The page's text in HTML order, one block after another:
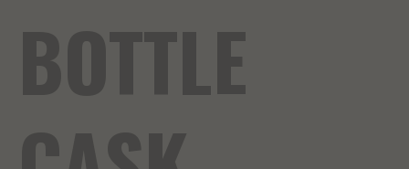
BOTTLE